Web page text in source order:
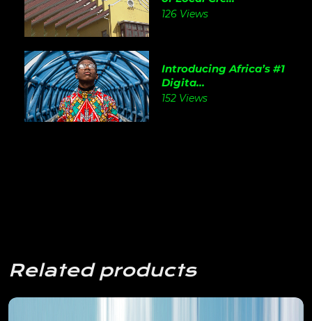
126 Views
Introducing Africa’s #1
Digita...
152 Views
Related products